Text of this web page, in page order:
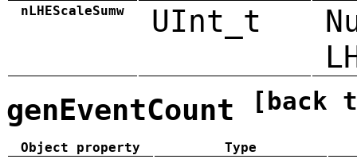
nLHEScaleSumw UInt_t
genEventCount [back
Object property
Type